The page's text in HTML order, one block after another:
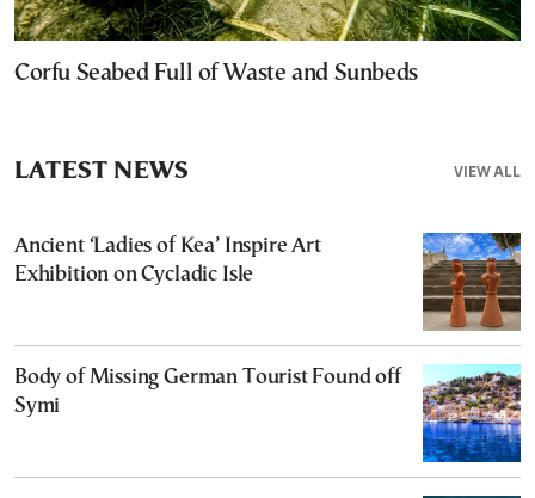
Corfu Seabed Full of Waste and Sunbeds
VIEW ALL
LATEST NEWS
Ancient ‘Ladies of Kea’ Inspire Art
Exhibition on Cycladic Isle
Body of Missing German Tourist Found off
Symi